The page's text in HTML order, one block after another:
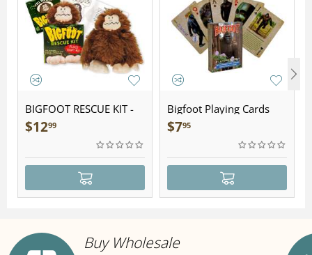
BIGFOOT RESCUE KIT -
Plush
$1299
Bigfoot Playing Cards
$795
Buy Wholesale